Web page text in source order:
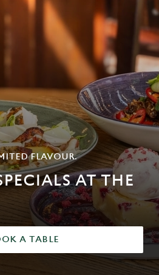
FLAVOUR.
AT THE
A TABLE